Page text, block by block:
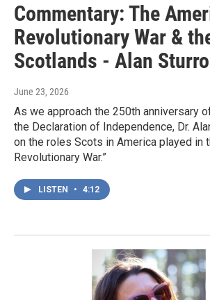
Commentary: The
Revolutionary War &
Scotlands - Alan
June 23, 2026
As we approach the 250th anniversary
the Declaration of Independence, Dr.
on the roles Scots in America played in
Revolutionary War.”
LISTEN • 4:12